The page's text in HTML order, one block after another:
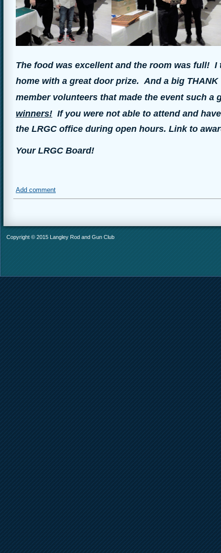
The food was excellent and the room was full!
home with a great door prize. And a big
member volunteers that made the event such
winners! If you were not able to attend and
the LRGC office during open hours. Link to
Your LRGC Board!
Add comment
Copyright © 2015 Langley Rod and Gun Club